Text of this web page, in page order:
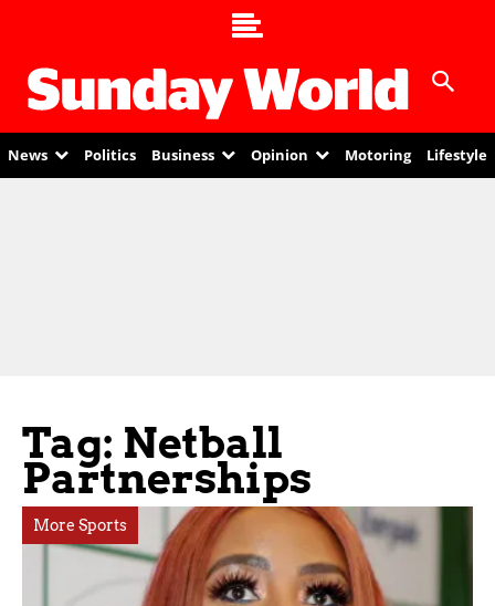
News Politics Business Opinion Motoring Lifestyle
Tag: Netball
Partnerships
More Sports